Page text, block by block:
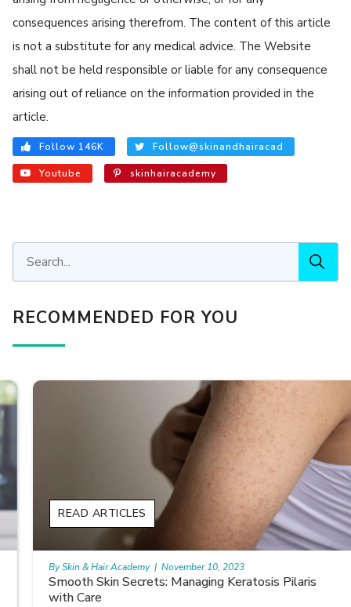
consequences arising therefrom. The content of this article
is not a substitute for any medical advice. The Website
shall not be held responsible or liable for any consequence
arising out of reliance on the information provided in the
article.
Follow 146K Follow@skinandhairacad
Youtube skinhairacademy
RECOMMENDED FOR YOU
Smooth Skin Secrets: Managing Keratosis Pilaris
with Care
READ ARTICLES
By Skin & Hair Academy | November 10, 2023